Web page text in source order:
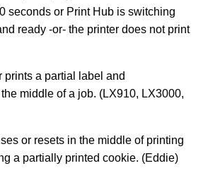
seconds or Print Hub is switching
ready -or- the printer does not print
prints a partial label and
middle of a job. (LX910, LX3000,
or resets in the middle of printing
a partially printed cookie. (Eddie)